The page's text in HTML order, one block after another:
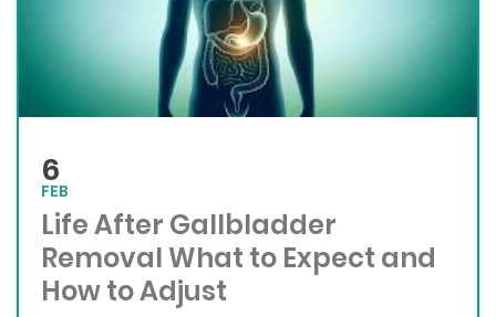
6
FEB
Life After Gallbladder
Removal What to Expect and
How to Adjust